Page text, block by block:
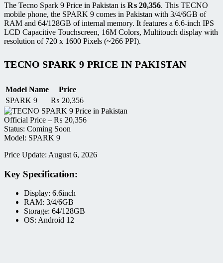
The Tecno Spark 9 Price in Pakistan is ₨ 20,356. This TECNO
mobile phone, the SPARK 9 comes in Pakistan with 3/4/6GB of
RAM and 64/128GB of internal memory. It features a 6.6-inch IPS
LCD Capacitive Touchscreen, 16M Colors, Multitouch display with
resolution of 720 x 1600 Pixels (~266 PPI).
TECNO SPARK 9 PRICE IN PAKISTAN
Model Name
Price
SPARK 9
₨ 20,356
Official Price – ₨ 20,356
Status: Coming Soon
Model: SPARK 9
Price Update: August 6, 2026
Key Specification:
Display: 6.6inch
RAM: 3/4/6GB
Storage: 64/128GB
OS: Android 12